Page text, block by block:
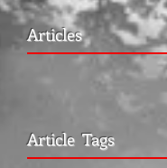
Articles
Article Tags